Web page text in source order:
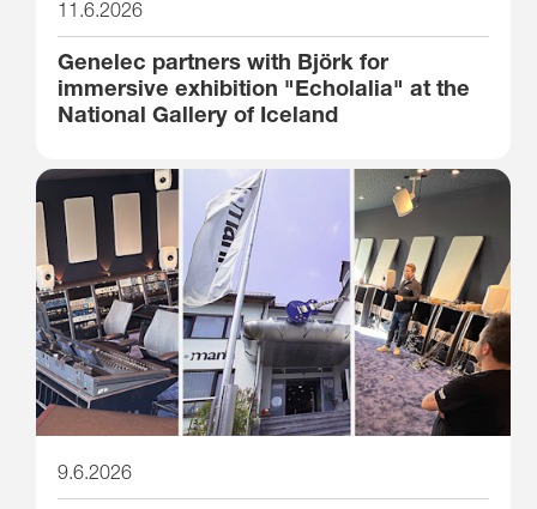
11.6.2026
Genelec partners with Björk for
immersive exhibition "Echolalia" at the
National Gallery of Iceland
9.6.2026